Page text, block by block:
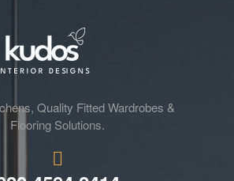
Quality Fitted Wardrobes &
Flooring Solutions.